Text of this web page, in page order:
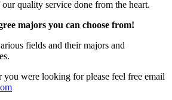
quality service done from the heart.
majors you can choose from!
fields and their majors and
were looking for please feel free email